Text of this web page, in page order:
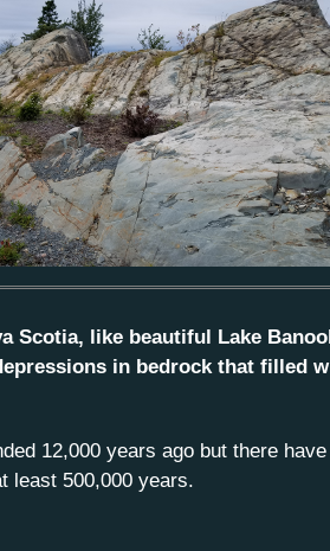
Scotia, like beautiful Lake
in bedrock that filled
12,000 years ago but there
least 500,000 years.